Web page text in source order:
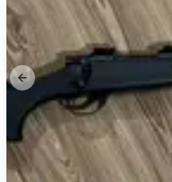
Previous slide